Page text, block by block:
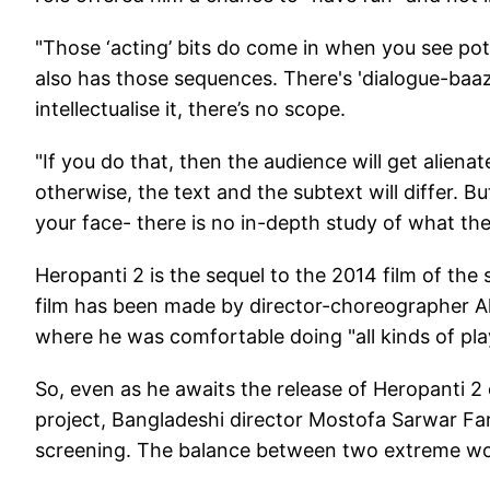
"Those ‘acting’ bits do come in when you see
also has those sequences. There's 'dialogue-
intellectualise it, there’s no scope.
"If you do that, then the audience will get
otherwise, the text and the subtext will differ.
your face- there is no in-depth study of what
Heropanti 2 is the sequel to the 2014 film of the
film has been made by director-choreographer
where he was comfortable doing "all kinds of
So, even as he awaits the release of Heropanti
project, Bangladeshi director Mostofa Sarwar
screening. The balance between two extreme